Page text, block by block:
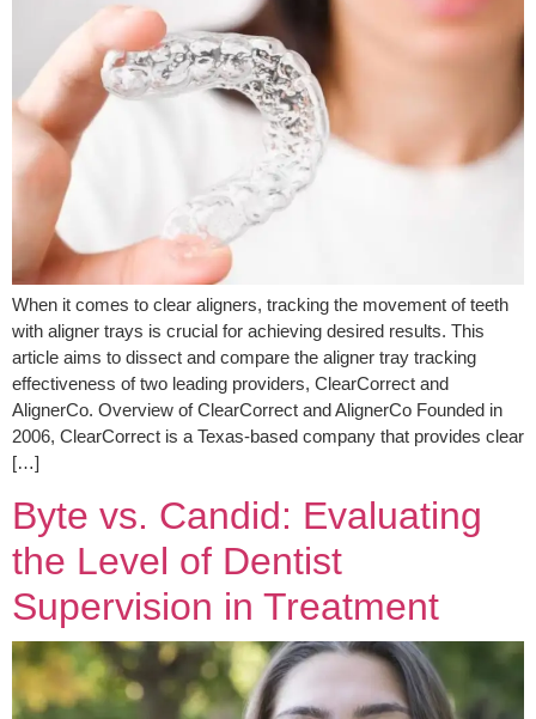
When it comes to clear aligners, tracking the movement of teeth
with aligner trays is crucial for achieving desired results. This
article aims to dissect and compare the aligner tray tracking
effectiveness of two leading providers, ClearCorrect and
AlignerCo. Overview of ClearCorrect and AlignerCo Founded in
2006, ClearCorrect is a Texas-based company that provides clear
[…]
Byte vs. Candid: Evaluating
the Level of Dentist
Supervision in Treatment